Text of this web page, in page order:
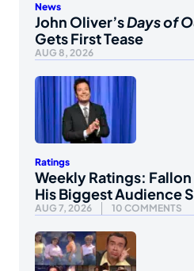
News
John Oliver’sDays of
Gets First Tease
AUG 8, 2026
Ratings
Weekly Ratings: Fallon
His Biggest Audience
AUG 7, 2026 10 COMMENTS